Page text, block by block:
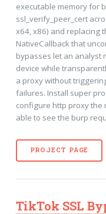
executable memory for
ssl_verify_peer_cert
x64, x86) and replacing
NativeCallback that
bypasses let an analyst
device while
a proxy without
failures. Install super
configure http proxy the
able to see the burp
PROJECT PAGE
TikTok SSL